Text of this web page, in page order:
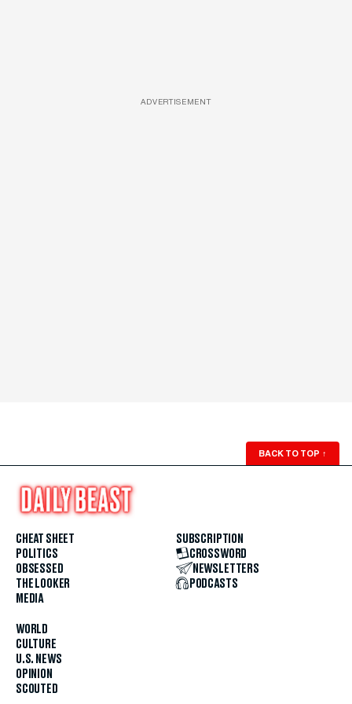
ADVERTISEMENT
BACK TO TOP ↑
CHEAT SHEET
POLITICS
OBSESSED
THE LOOKER
MEDIA
WORLD
CULTURE
U.S. NEWS
OPINION
SCOUTED
SUBSCRIPTION
CROSSWORD
NEWSLETTERS
PODCASTS